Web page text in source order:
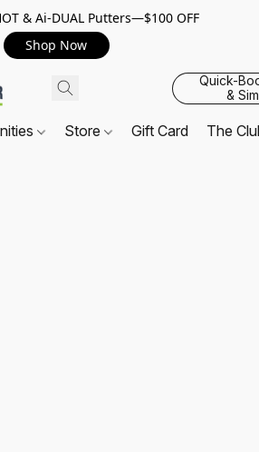
& Ai-DUAL Putters—$100 OFF
Shop Now
Quick-
&
Store Gift Card The